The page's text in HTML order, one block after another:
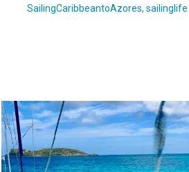
SailingCaribbeantoAzores, sailinglife